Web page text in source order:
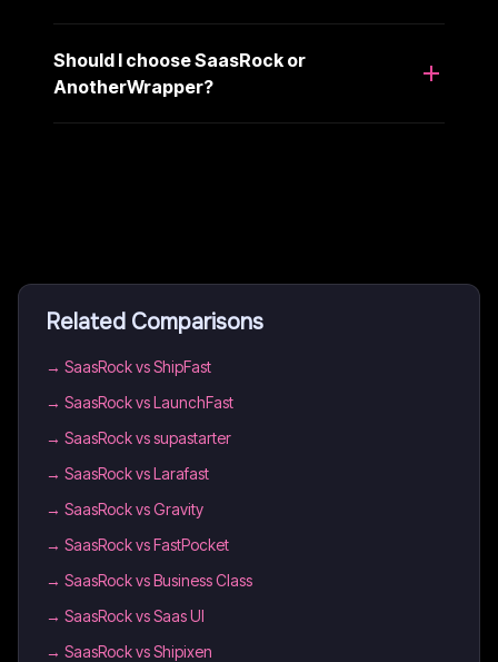
Should I choose SaasRock or
AnotherWrapper?
Related Comparisons
→ SaasRock vs ShipFast
→ SaasRock vs LaunchFast
→ SaasRock vs supastarter
→ SaasRock vs Larafast
→ SaasRock vs Gravity
→ SaasRock vs FastPocket
→ SaasRock vs Business Class
→ SaasRock vs Saas UI
→ SaasRock vs Shipixen